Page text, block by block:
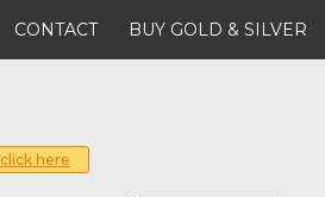
CONTACT BUY GOLD & SILVER
click here